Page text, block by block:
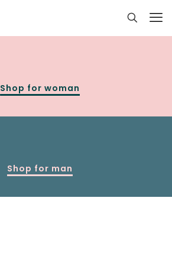
Shop for woman
Shop for man